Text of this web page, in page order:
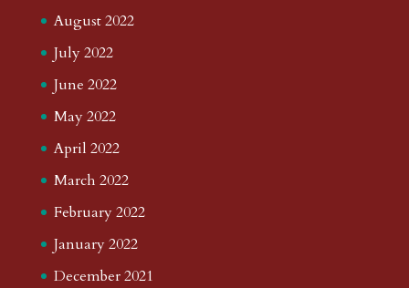
August 2022
July 2022
June 2022
May 2022
April 2022
March 2022
February 2022
January 2022
December 2021